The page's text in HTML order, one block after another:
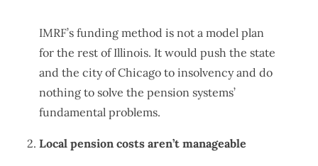
IMRF’s funding method is not a model plan
for the rest of Illinois. It would push the state
and the city of Chicago to insolvency and do
nothing to solve the pension systems’
fundamental problems.
Local pension costs aren’t manageable